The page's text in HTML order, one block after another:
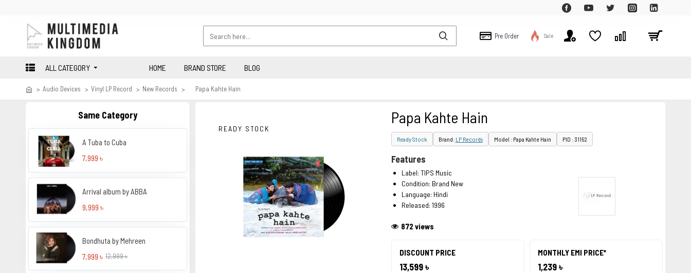
Pre Order Sale
ALL CATEGORY HOME BRAND STORE BLOG
Audio Devices Vinyl LP Record New Records Papa Kahte Hain
Same Category
A Tuba to Cuba
7,999 ৳
Arrival album by ABBA
9,999 ৳
Bondhuta by Mehreen
7,999 ৳ 12,999 ৳
READY STOCK
Papa Kahte Hain
Ready Stock Brand: LP Records Model : Papa Kahte Hain PID : 31152
DISCOUNT PRICE
13,599 ৳
MONTHLY EMI PRICE*
1,239 ৳
872 views
Features
Label: TIPS Music
Condition: Brand New
Language: Hindi
Released: 1996